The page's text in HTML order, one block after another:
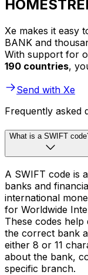
Xe makes it easy
BANK and
With support for
190 countries,
Send with Xe
Frequently asked
What is a SWIFT
A SWIFT code is
banks and
international
for Worldwide
These codes
the correct bank
either 8 or 11
about the bank,
specific branch.